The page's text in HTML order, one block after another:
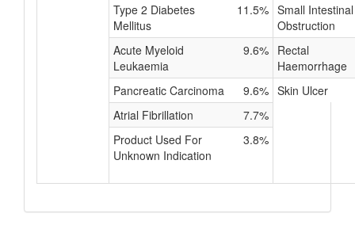
Type 2 Diabetes
Mellitus
11.5%
Acute Myeloid
Leukaemia
9.6%
Pancreatic Carcinoma
9.6%
Atrial Fibrillation
7.7%
Product Used For
Unknown Indication
3.8%
Small Intestinal
Obstruction
Rectal
Haemorrhage
Skin Ulcer